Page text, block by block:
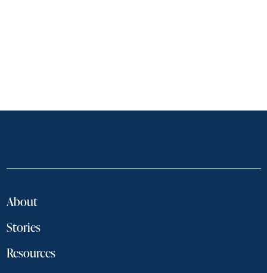
About
Stories
Resources